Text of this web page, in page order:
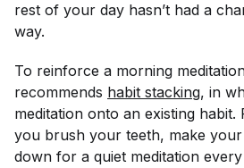
rest of your day hasn’t had a
way.
To reinforce a morning
recommends habit stacking, in
meditation onto an existing habit.
you brush your teeth, make
down for a quiet meditation